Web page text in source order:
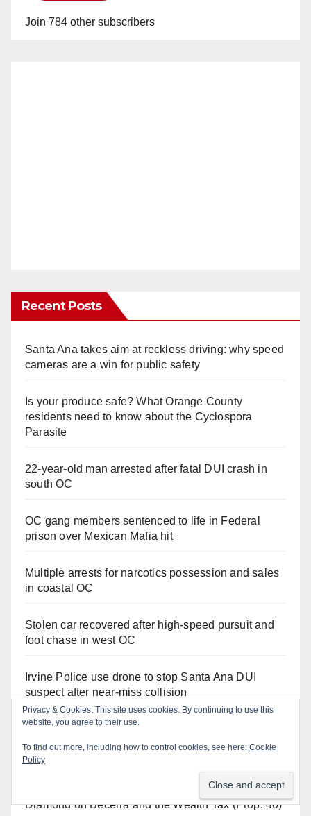
Join 784 other subscribers
Recent Posts
Santa Ana takes aim at reckless driving: why speed
cameras are a win for public safety
Is your produce safe? What Orange County
residents need to know about the Cyclospora
Parasite
22-year-old man arrested after fatal DUI crash in
south OC
OC gang members sentenced to life in Federal
prison over Mexican Mafia hit
Multiple arrests for narcotics possession and sales
in coastal OC
Stolen car recovered after high-speed pursuit and
foot chase in west OC
Irvine Police use drone to stop Santa Ana DUI
suspect after near-miss collision
Orange Juice Blog
Diamond on Becerra and the Wealth Tax (Prop. 40)
Privacy & Cookies: This site uses cookies. By continuing to use this
website, you agree to their use.
To find out more, including how to control cookies, see here: Cookie
Policy